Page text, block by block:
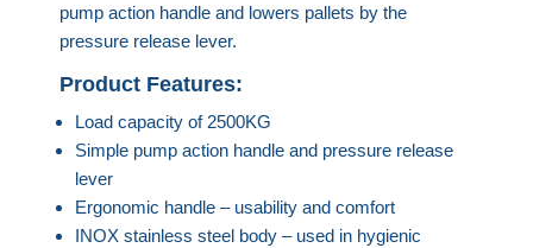
pump action handle and lowers pallets by the
pressure release lever.
Product Features:
Load capacity of 2500KG
Simple pump action handle and pressure release
lever
Ergonomic handle – usability and comfort
INOX stainless steel body – used in hygienic